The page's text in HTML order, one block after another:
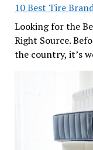
10 Best Tire
Looking for the
Right Source.
the country, it’s